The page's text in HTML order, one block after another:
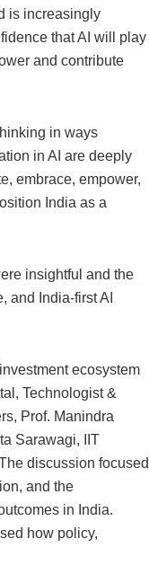
is increasingly
that AI will play
and contribute
in ways
in AI are deeply
embrace, empower,
India as a
insightful and the
and India-first AI
ecosystem
Technologist &
Prof. Manindra
Sarawagi, IIT
discussion focused
and the
in India.
how policy,